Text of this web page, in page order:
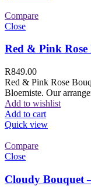
Compare
Close
Red & Pink Rose
R849.00
Red & Pink Rose
Bloemiste. Our
Add to wishlist
Add to cart
Quick view
Compare
Close
Cloudy Bouquet